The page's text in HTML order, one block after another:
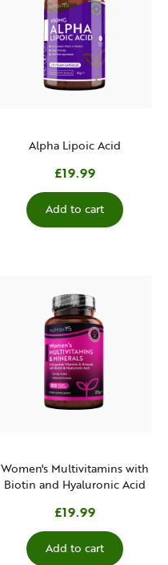
Alpha Lipoic Acid
£19.99
Add to cart
Women's Multivitamins with
Biotin and Hyaluronic Acid
£19.99
Add to cart